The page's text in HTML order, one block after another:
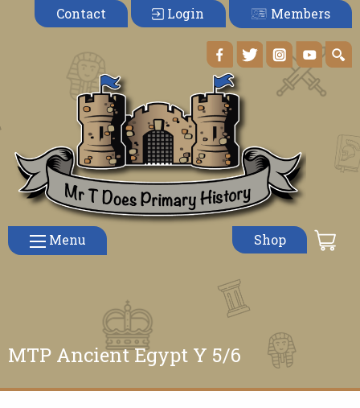
Contact Login Members
Menu Shop
MTP Ancient Egypt Y 5/6